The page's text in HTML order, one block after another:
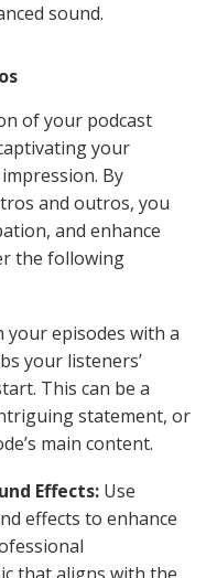
sound.
of your podcast
your
By
and outros, you
and enhance
the following
your episodes with a
your listeners’
This can be a
statement, or
main content.
Effects: Use
effects to enhance